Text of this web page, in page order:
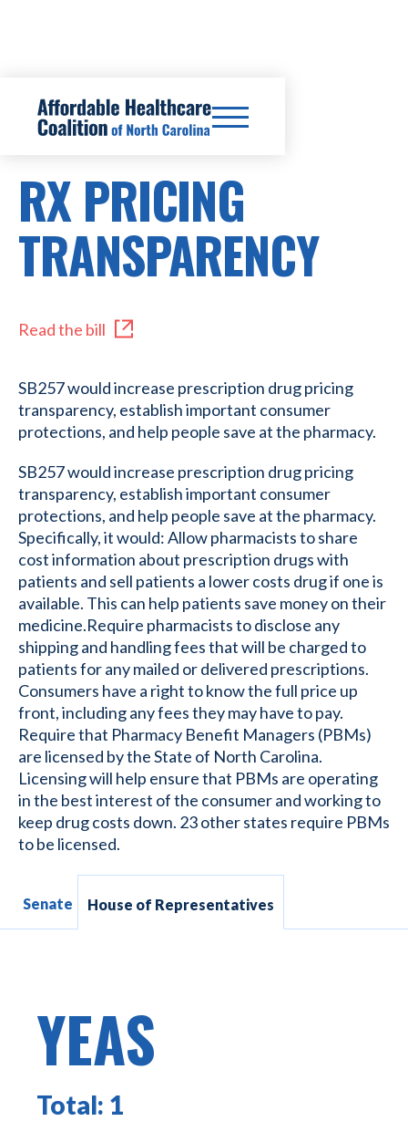
SB257
RX PRICING
TRANSPARENCY
Read the bill
SB257 would increase prescription drug pricing
transparency, establish important consumer
protections, and help people save at the pharmacy.
SB257 would increase prescription drug pricing
transparency, establish important consumer
protections, and help people save at the pharmacy.
Specifically, it would: Allow pharmacists to share
cost information about prescription drugs with
patients and sell patients a lower costs drug if one is
available. This can help patients save money on their
medicine.Require pharmacists to disclose any
shipping and handling fees that will be charged to
patients for any mailed or delivered prescriptions.
Consumers have a right to know the full price up
front, including any fees they may have to pay.
Require that Pharmacy Benefit Managers (PBMs)
are licensed by the State of North Carolina.
Licensing will help ensure that PBMs are operating
in the best interest of the consumer and working to
keep drug costs down. 23 other states require PBMs
to be licensed.
Senate House of Representatives
YEAS
Total: 1